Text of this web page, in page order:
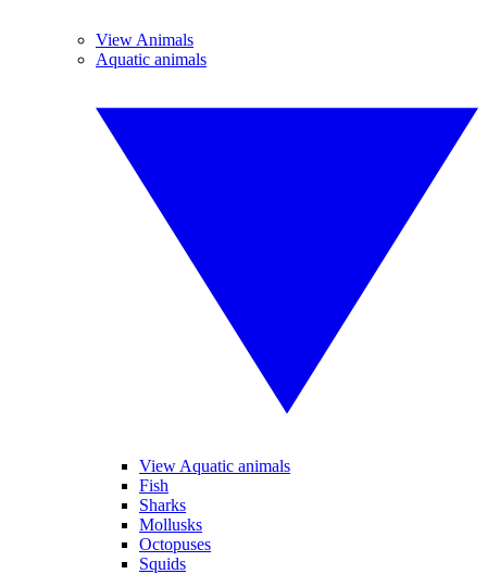
View Animals
Aquatic animals
View Aquatic animals
Fish
Sharks
Mollusks
Octopuses
Squids